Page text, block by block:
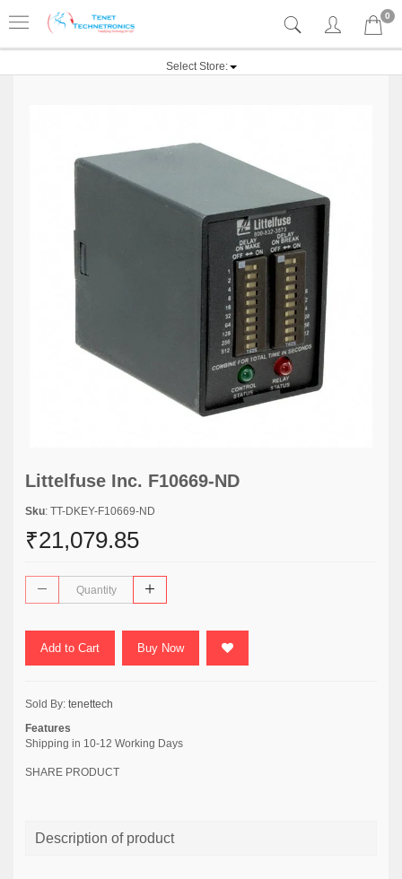
0
Select Store:
Littelfuse Inc. F10669-ND
Sku: TT-DKEY-F10669-ND
₹21,079.85
Add to Cart Buy Now
Sold By: tenettech
Features
Shipping in 10-12 Working Days
SHARE PRODUCT
Description of product